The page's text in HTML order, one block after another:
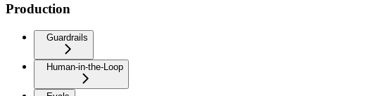
Production
Guardrails
Human-in-the-Loop